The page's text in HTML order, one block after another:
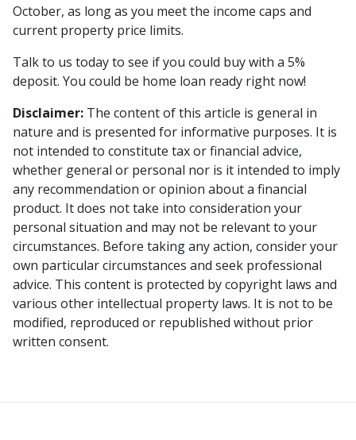
October, as long as you meet the income caps and
current property price limits.
Talk to us today to see if you could buy with a 5%
deposit. You could be home loan ready right now!
Disclaimer: The content of this article is general in
nature and is presented for informative purposes. It is
not intended to constitute tax or financial advice,
whether general or personal nor is it intended to imply
any recommendation or opinion about a financial
product. It does not take into consideration your
personal situation and may not be relevant to your
circumstances. Before taking any action, consider your
own particular circumstances and seek professional
advice. This content is protected by copyright laws and
various other intellectual property laws. It is not to be
modified, reproduced or republished without prior
written consent.